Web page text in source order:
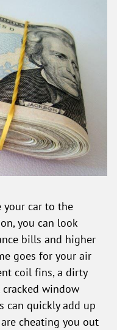
car to the
you can look
bills and higher
goes for your air
coil fins, a dirty
window
can quickly add up
cheating you out